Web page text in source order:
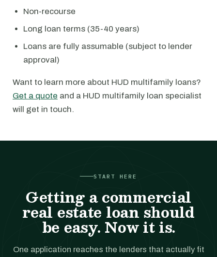
Non-recourse
Long loan terms (35-40 years)
Loans are fully assumable (subject to lender
approval)
Want to learn more about HUD multifamily loans?
Get a quote and a HUD multifamily loan specialist
will get in touch.
START HERE
Getting a commercial
real estate loan should
be easy. Now it is.
One application reaches the lenders that actually fit